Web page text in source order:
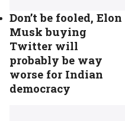
Don’t be fooled, Elon
Musk buying
Twitter will
probably be way
worse for Indian
democracy